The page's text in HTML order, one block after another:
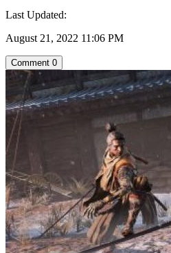
Last Updated:
August 21, 2022 11:06 PM
Comment 0